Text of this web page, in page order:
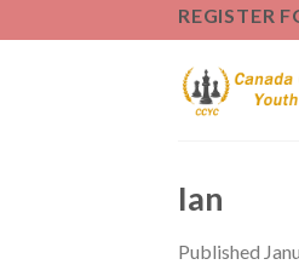
to
REGISTER
Ian
Published